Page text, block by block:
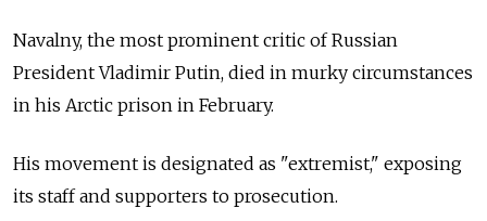
Navalny, the most prominent critic of Russian
President Vladimir Putin, died in murky circumstances
in his Arctic prison in February.
His movement is designated as "extremist," exposing
its staff and supporters to prosecution.